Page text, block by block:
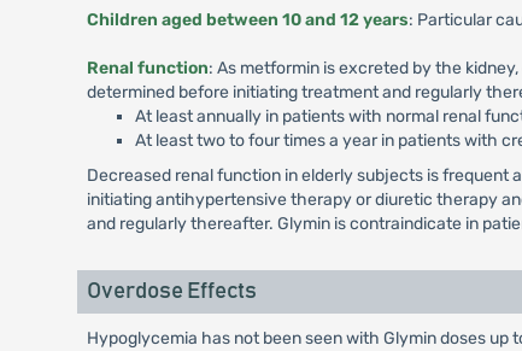
Children aged between 10 and 12 years: Particular
Renal function: As metformin is excreted by the
determined before initiating treatment and regularly
At least annually in patients with normal renal
At least two to four times a year in patients with
Decreased renal function in elderly subjects is frequent
initiating antihypertensive therapy or diuretic therapy
and regularly thereafter. Glymin is contraindicate in
Overdose Effects
Hypoglycemia has not been seen with Glymin doses